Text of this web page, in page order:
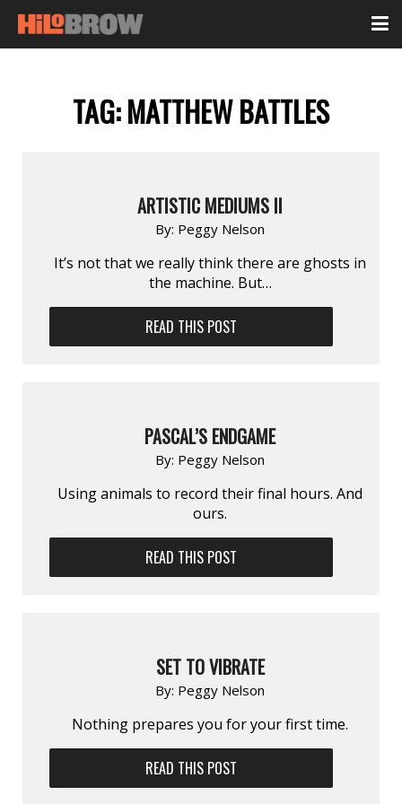
TAG:MATTHEW BATTLES
ARTISTIC MEDIUMS II
By: Peggy Nelson
It’s not that we really think there are ghosts in
the machine. But…
READ THIS POST
PASCAL’S ENDGAME
By: Peggy Nelson
Using animals to record their final hours. And
ours.
READ THIS POST
SET TO VIBRATE
By: Peggy Nelson
Nothing prepares you for your first time.
READ THIS POST